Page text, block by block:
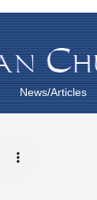
News/Articles